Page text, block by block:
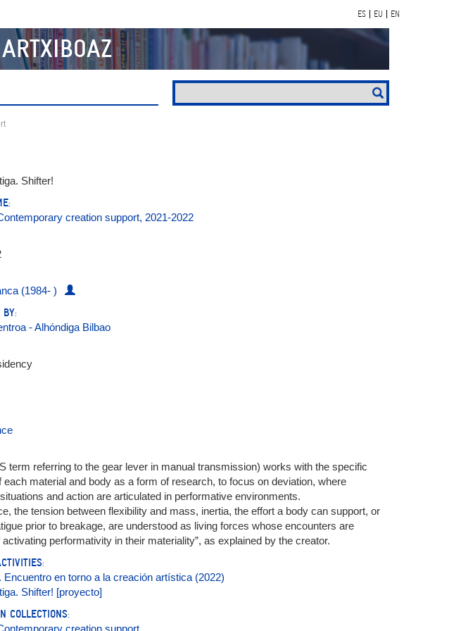
ES EU EN
ARTXIBOAZ
Shifter!
creation support, 2021-2022
(1984- )
BY:
- Alhóndiga Bilbao
term referring to the gear lever in manual transmission) works with the specific
each material and body as a form of research, to focus on deviation, where
and action are articulated in performative environments.
the tension between flexibility and mass, inertia, the effort a body can support, or
prior to breakage, are understood as living forces whose encounters are
performativity in their materiality”, as explained by the creator.
Encuentro en torno a la creación artística (2022)
Shifter! [proyecto]
COLLECTIONS:
creation support